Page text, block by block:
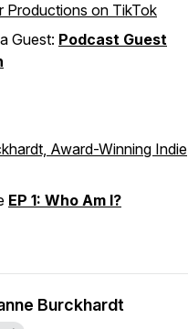
Productions on TikTok
Guest: Podcast Guest
Award-Winning Indie
EP 1: Who Am I?
Burckhardt